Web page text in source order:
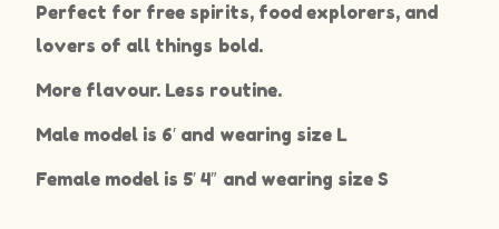
Perfect for free spirits, food explorers, and
lovers of all things bold.
More flavour. Less routine.
Male model is 6′ and wearing size L
Female model is 5′ 4″ and wearing size S